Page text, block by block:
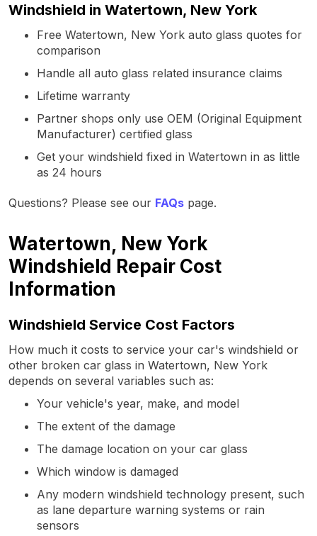
Windshield in Watertown, New York
Free Watertown, New York auto glass quotes for
comparison
Handle all auto glass related insurance claims
Lifetime warranty
Partner shops only use OEM (Original Equipment
Manufacturer) certified glass
Get your windshield fixed in Watertown in as little
as 24 hours
Questions? Please see our FAQs page.
Watertown, New York
Windshield Repair Cost
Information
Windshield Service Cost Factors
How much it costs to service your car's windshield or
other broken car glass in Watertown, New York
depends on several variables such as:
Your vehicle's year, make, and model
The extent of the damage
The damage location on your car glass
Which window is damaged
Any modern windshield technology present, such
as lane departure warning systems or rain
sensors